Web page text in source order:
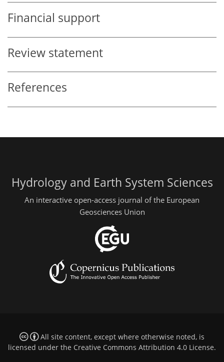
Financial support
Review statement
References
Hydrology and Earth System Sciences
An interactive open-access journal of the European
Geosciences Union
All site content, except where otherwise noted, is
licensed under the Creative Commons Attribution 4.0 License.